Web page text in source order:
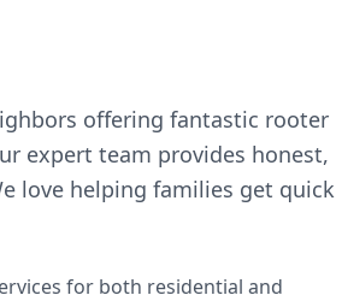
offering fantastic rooter
expert team provides honest,
love helping families get quick
for both residential and